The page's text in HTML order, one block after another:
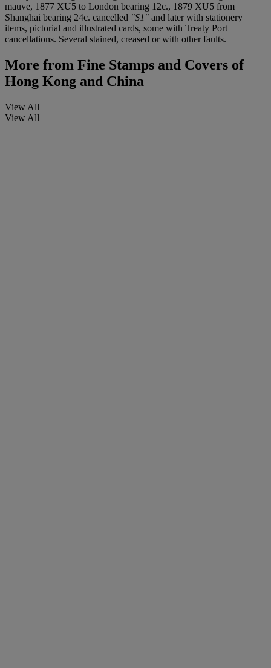
mauve, 1877 XU5 to London bearing 12c., 1879 XU5 from
Shanghai bearing 24c. cancelled "S1" and later with stationery
items, pictorial and illustrated cards, some with Treaty Port
cancellations. Several stained, creased or with other faults.
More from Fine Stamps and Covers of
Hong Kong and China
View All
View All